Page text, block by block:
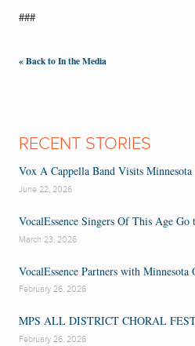
###
« Back to In the Media
RECENT STORIES
Vox A Cappella Band Visits Minnesota
June 22, 2026
VocalEssence Singers Of This Age
March 23, 2026
VocalEssence Partners with Minnesota
February 26, 2026
MPS ALL DISTRICT CHORAL
February 26, 2026